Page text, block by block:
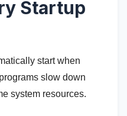
Startup
start when
slow down
system resources.